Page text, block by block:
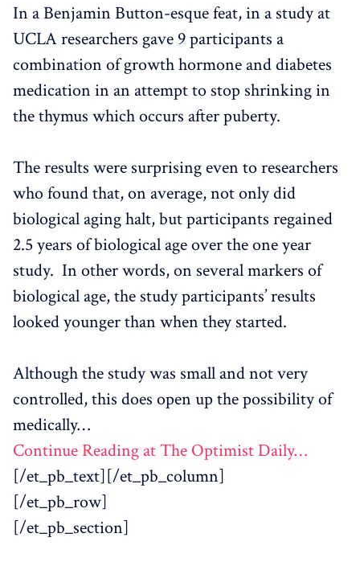
In a Benjamin Button-esque feat, in a study at
UCLA researchers gave 9 participants a
combination of growth hormone and diabetes
medication in an attempt to stop shrinking in
the thymus which occurs after puberty.
The results were surprising even to researchers
who found that, on average, not only did
biological aging halt, but participants regained
2.5 years of biological age over the one year
study. In other words, on several markers of
biological age, the study participants’ results
looked younger than when they started.
Although the study was small and not very
controlled, this does open up the possibility of
medically…
Continue Reading at The Optimist Daily…
[/et_pb_text][/et_pb_column]
[/et_pb_row]
[/et_pb_section]